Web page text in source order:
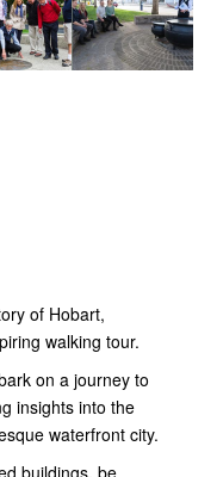
of Hobart,
walking tour.
on a journey to
insights into the
waterfront city.
buildings, be